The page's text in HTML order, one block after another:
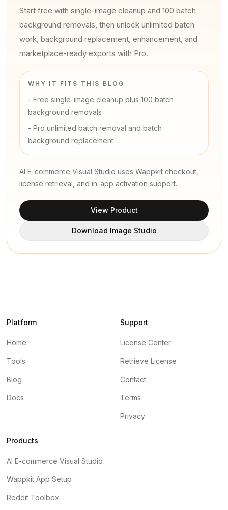
Start free with single-image cleanup and 100 batch
background removals, then unlock unlimited batch
work, background replacement, enhancement, and
marketplace-ready exports with Pro.
WHY IT FITS THIS BLOG
- Free single-image cleanup plus 100 batch
background removals
- Pro unlimited batch removal and batch
background replacement
AI E-commerce Visual Studio uses Wappkit checkout,
license retrieval, and in-app activation support.
View Product
Download Image Studio
Platform
Home
Tools
Blog
Docs
Support
License Center
Retrieve License
Contact
Terms
Privacy
Products
AI E-commerce Visual Studio
Wappkit App Setup
Reddit Toolbox